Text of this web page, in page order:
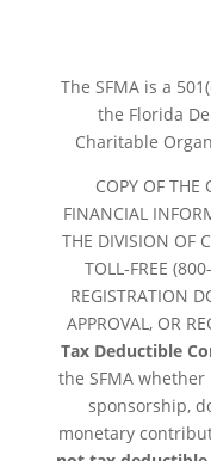
The SFMA is a
the Florida
Charitable
COPY OF THE
FINANCIAL
THE DIVISION OF
TOLL-FREE
REGISTRATION
APPROVAL, OR
Tax Deductible
the SFMA
sponsorship,
monetary